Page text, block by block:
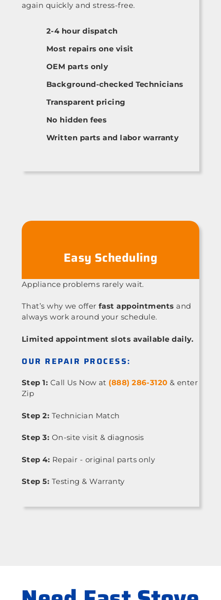
again quickly and stress-free.
2-4 hour dispatch
Most repairs one visit
OEM parts only
Background-checked Technicians
Transparent pricing
No hidden fees
Written parts and labor warranty
Easy Scheduling
Appliance problems rarely wait.
That’s why we offer fast appointments and
always work around your schedule.
Limited appointment slots available daily.
OUR REPAIR PROCESS:
Step 1: Call Us Now at (888) 286-3120 & enter
Zip
Step 2: Technician Match
Step 3: On-site visit & diagnosis
Step 4: Repair - original parts only
Step 5: Testing & Warranty